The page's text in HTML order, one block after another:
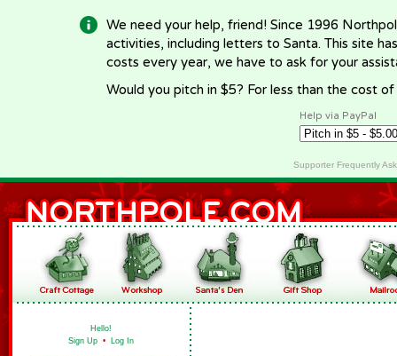
We need your help, friend! Since 1996
activities, including letters to Santa. This site
costs every year, we have to ask for your
Would you pitch in $5? For less than the cost
Help via PayPal
Supporter Frequently
Hello!
Sign Up • Log In